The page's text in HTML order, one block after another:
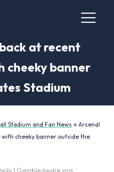
at recent
cheeky banner
Stadium
Stadium and Fan News » Arsenal
cheeky banner outside the
| Gambleaware.org